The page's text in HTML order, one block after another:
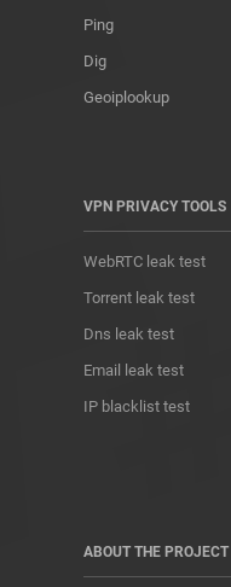
Ping
Dig
Geoiplookup
VPN PRIVACY TOOLS
WebRTC leak test
Torrent leak test
Dns leak test
Email leak test
IP blacklist test
ABOUT THE PROJECT